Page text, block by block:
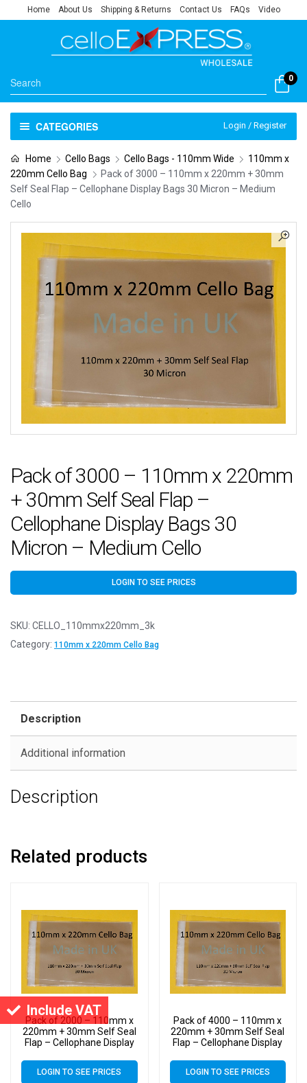
Include VAT
Home About Us Shipping & Returns Contact Us FAQs Video
0
CATEGORIES Login / Register
Home Cello Bags Cello Bags - 110mm Wide
110mm x
220mm Cello Bag
Pack of 3000 – 110mm x 220mm + 30mm
Self Seal Flap – Cellophane Display Bags 30 Micron – Medium
Cello
Pack of 3000 – 110mm x 220mm
+ 30mm Self Seal Flap –
Cellophane Display Bags 30
Micron – Medium Cello
LOGIN TO SEE PRICES
SKU: CELLO_110mmx220mm_3k
Category: 110mm x 220mm Cello Bag
Description
Additional information
Description
Related products
Pack of 2000 – 110mm x
220mm + 30mm Self Seal
Flap – Cellophane Display
LOGIN TO SEE PRICES
Pack of 4000 – 110mm x
220mm + 30mm Self Seal
Flap – Cellophane Display
LOGIN TO SEE PRICES